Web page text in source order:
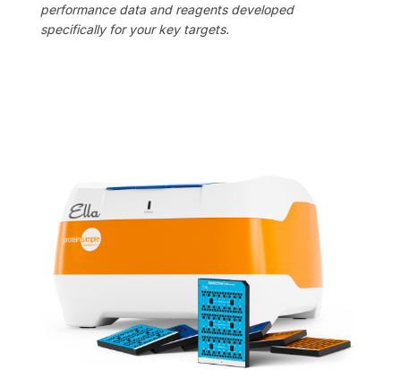
performance data and reagents developed
specifically for your key targets.